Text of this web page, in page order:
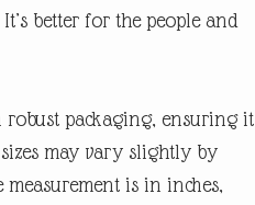
better for the people and
robust packaging, ensuring it
may vary slightly by
is in inches,